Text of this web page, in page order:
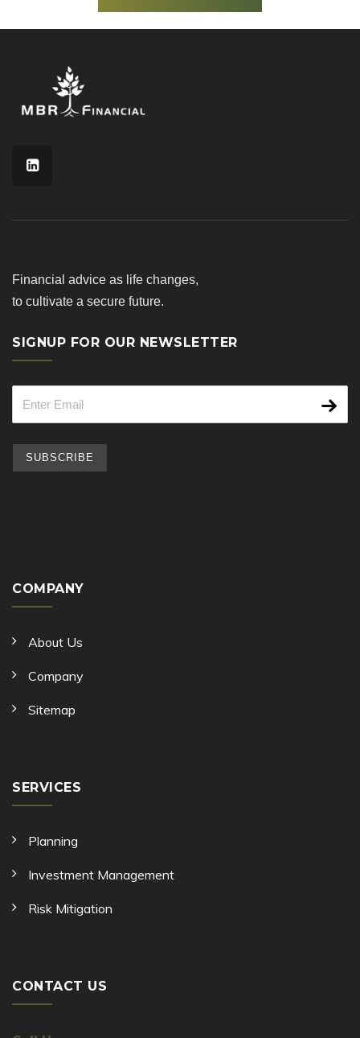
Financial advice as life changes,
to cultivate a secure future.
SIGNUP FOR OUR NEWSLETTER
COMPANY
About Us
Company
Sitemap
SERVICES
Planning
Investment Management
Risk Mitigation
CONTACT US